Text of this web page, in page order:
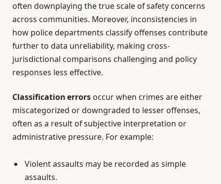
often downplaying the true scale of safety concerns
across communities. Moreover, inconsistencies in
how police departments classify offenses contribute
further to data unreliability, making cross-
jurisdictional comparisons challenging and policy
responses less effective.
Classification errors occur when crimes are either
miscategorized or downgraded to lesser offenses,
often as a result of subjective interpretation or
administrative pressure. For example:
Violent assaults may be recorded as simple
assaults.